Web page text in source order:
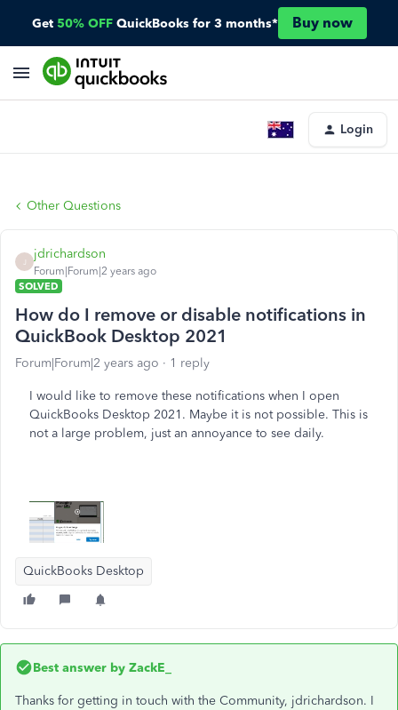
Get 50% OFF QuickBooks for 3 months* Buy now
Login
Other Questions
jdrichardson
Forum|Forum|2 years ago
SOLVED
How do I remove or disable notifications in
QuickBook Desktop 2021
Forum|Forum|2 years ago 1 reply
I would like to remove these notifications when I open
QuickBooks Desktop 2021. Maybe it is not possible. This is
not a large problem, just an annoyance to see daily.
QuickBooks Desktop
Best answer by ZackE_
Thanks for getting in touch with the Community, jdrichardson. I